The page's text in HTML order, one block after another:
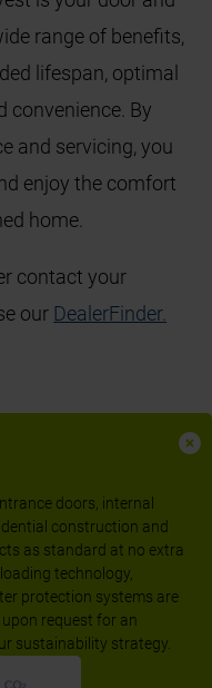
doors, internal
construction and
as standard at no extra
technology,
protection systems are
request for an
sustainability strategy.
range of benefits,
lifespan, optimal
convenience. By
and servicing, you
enjoy the comfort
home.
contact your
our DealerFinder.